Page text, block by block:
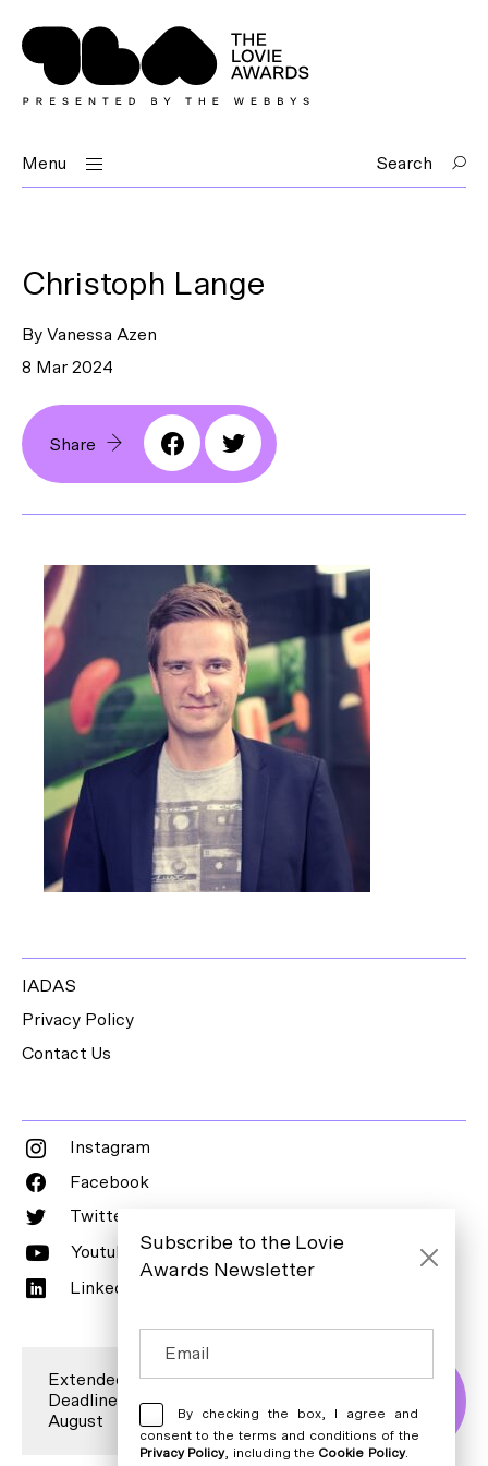
Menu Search
By Vanessa Azen
8 Mar 2024
Share
Christoph Lange
IADAS
Privacy Policy
Contact Us
Instagram
Facebook
Twitter
Youtube
LinkedIn
Extended Entry
Deadline is 7
August
Subscribe to the Lovie
Awards Newsletter
By checking the box, I agree and
consent to the terms and conditions of the
Privacy Policy, including the Cookie Policy.